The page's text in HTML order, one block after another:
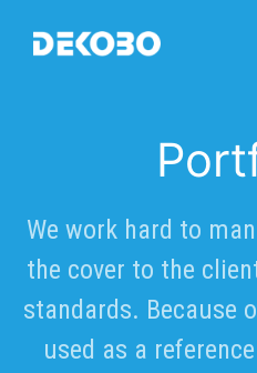
We work hard to
the cover to the
standards. Because
used as a